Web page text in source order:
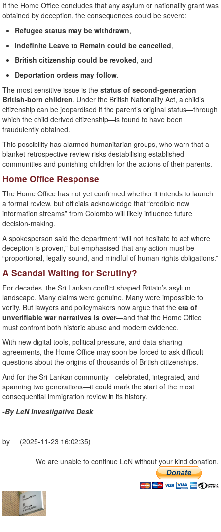
If the Home Office concludes that any asylum or nationality grant was
obtained by deception, the consequences could be severe:
Refugee status may be withdrawn,
Indefinite Leave to Remain could be cancelled,
British citizenship could be revoked, and
Deportation orders may follow.
The most sensitive issue is the status of second-generation
British-born children. Under the British Nationality Act, a child’s
citizenship can be jeopardised if the parent’s original status—through
which the child derived citizenship—is found to have been
fraudulently obtained.
This possibility has alarmed humanitarian groups, who warn that a
blanket retrospective review risks destabilising established
communities and punishing children for the actions of their parents.
Home Office Response
The Home Office has not yet confirmed whether it intends to launch
a formal review, but officials acknowledge that “credible new
information streams” from Colombo will likely influence future
decision-making.
A spokesperson said the department “will not hesitate to act where
deception is proven,” but emphasised that any action must be
“proportional, legally sound, and mindful of human rights obligations.”
A Scandal Waiting for Scrutiny?
For decades, the Sri Lankan conflict shaped Britain’s asylum
landscape. Many claims were genuine. Many were impossible to
verify. But lawyers and policymakers now argue that the era of
unverifiable war narratives is over—and that the Home Office
must confront both historic abuse and modern evidence.
With new digital tools, political pressure, and data-sharing
agreements, the Home Office may soon be forced to ask difficult
questions about the origins of thousands of British citizenships.
And for the Sri Lankan community—celebrated, integrated, and
spanning two generations—it could mark the start of the most
consequential immigration review in its history.
-By LeN Investigative Desk
---------------------------
by (2025-11-23 16:02:35)
We are unable to continue LeN without your kind donation.